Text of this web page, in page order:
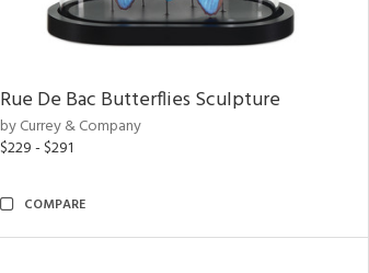
Rue De Bac Butterflies Sculpture
by Currey & Company
$229 - $291
COMPARE